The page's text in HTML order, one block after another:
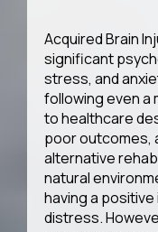
Acquired Brain
significant
stress, and
following even a
to healthcare
poor outcomes,
alternative
natural
having a
distress.